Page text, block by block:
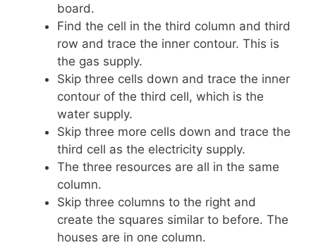
board.
Find the cell in the third column and third
row and trace the inner contour. This is
the gas supply.
Skip three cells down and trace the inner
contour of the third cell, which is the
water supply.
Skip three more cells down and trace the
third cell as the electricity supply.
The three resources are all in the same
column.
Skip three columns to the right and
create the squares similar to before. The
houses are in one column.